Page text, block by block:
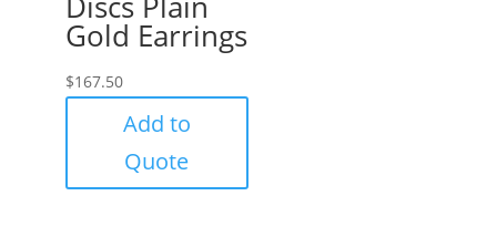
Gold Earrings
$167.50
Add to
Quote